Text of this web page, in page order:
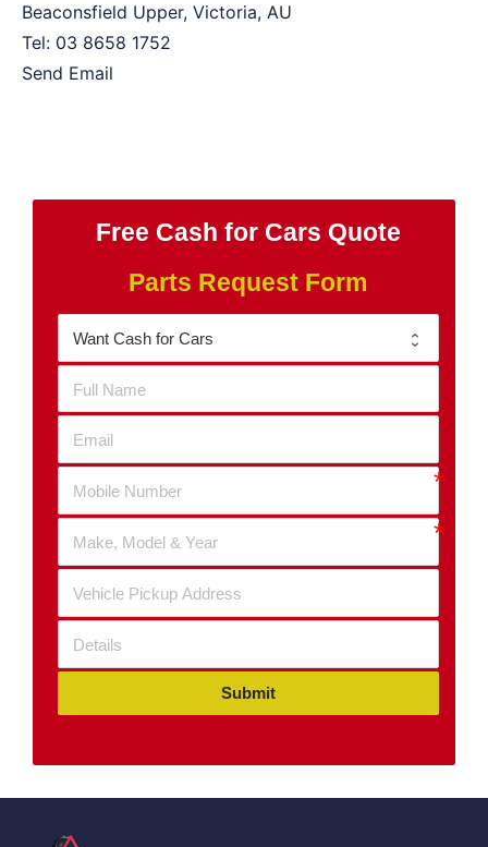
Beaconsfield Upper, Victoria, AU
Tel: 03 8658 1752
Send Email
Free Cash for Cars Quote
Parts Request Form
Submit